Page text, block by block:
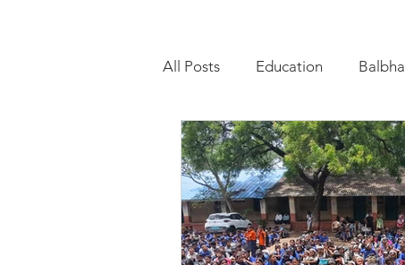
All Posts Education
Emergency relief
Radio Nagar Family-